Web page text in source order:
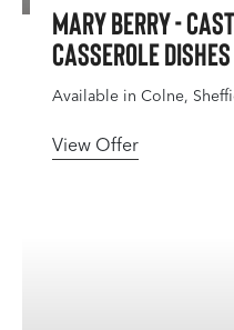
Mary Berry -
Casserole
Available in Colne,
View Offer